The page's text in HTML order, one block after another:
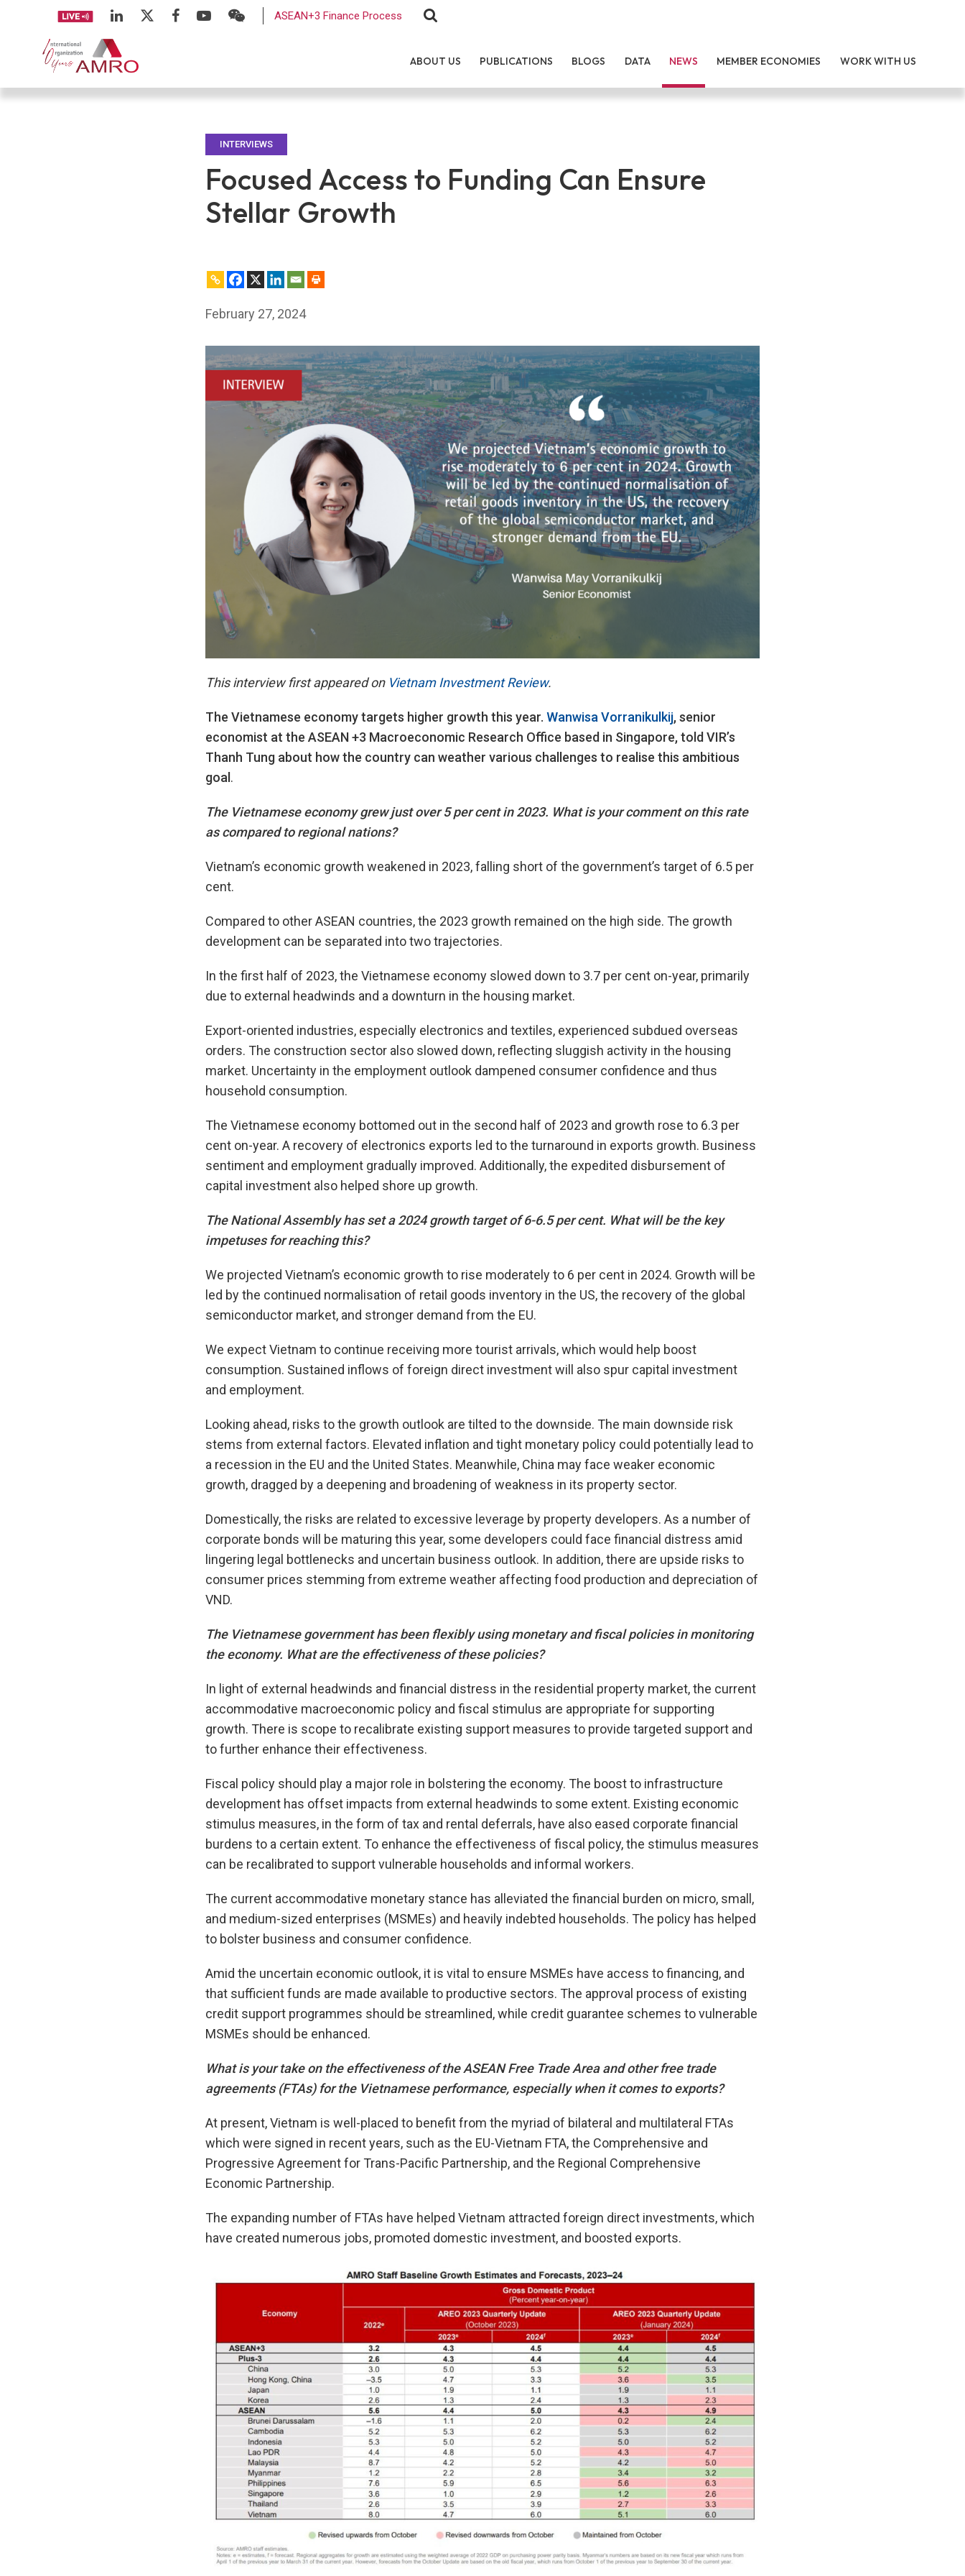
ASEAN+3 Finance Process
ABOUT US PUBLICATIONS BLOGS DATA NEWS MEMBER ECONOMIES WORK WITH US
INTERVIEWS
Focused Access to Funding Can Ensure
Stellar Growth
February 27, 2024
This interview first appeared on Vietnam Investment Review.
The Vietnamese economy targets higher growth this year. Wanwisa Vorranikulkij, senior
economist at the ASEAN +3 Macroeconomic Research Office based in Singapore, told VIR’s
Thanh Tung about how the country can weather various challenges to realise this ambitious
goal.
The Vietnamese economy grew just over 5 per cent in 2023. What is your comment on this rate
as compared to regional nations?
Vietnam’s economic growth weakened in 2023, falling short of the government’s target of 6.5 per
cent.
Compared to other ASEAN countries, the 2023 growth remained on the high side. The growth
development can be separated into two trajectories.
In the first half of 2023, the Vietnamese economy slowed down to 3.7 per cent on-year, primarily
due to external headwinds and a downturn in the housing market.
Export-oriented industries, especially electronics and textiles, experienced subdued overseas
orders. The construction sector also slowed down, reflecting sluggish activity in the housing
market. Uncertainty in the employment outlook dampened consumer confidence and thus
household consumption.
The Vietnamese economy bottomed out in the second half of 2023 and growth rose to 6.3 per
cent on-year. A recovery of electronics exports led to the turnaround in exports growth. Business
sentiment and employment gradually improved. Additionally, the expedited disbursement of
capital investment also helped shore up growth.
The National Assembly has set a 2024 growth target of 6-6.5 per cent. What will be the key
impetuses for reaching this?
We projected Vietnam’s economic growth to rise moderately to 6 per cent in 2024. Growth will be
led by the continued normalisation of retail goods inventory in the US, the recovery of the global
semiconductor market, and stronger demand from the EU.
We expect Vietnam to continue receiving more tourist arrivals, which would help boost
consumption. Sustained inflows of foreign direct investment will also spur capital investment
and employment.
Looking ahead, risks to the growth outlook are tilted to the downside. The main downside risk
stems from external factors. Elevated inflation and tight monetary policy could potentially lead to
a recession in the EU and the United States. Meanwhile, China may face weaker economic
growth, dragged by a deepening and broadening of weakness in its property sector.
Domestically, the risks are related to excessive leverage by property developers. As a number of
corporate bonds will be maturing this year, some developers could face financial distress amid
lingering legal bottlenecks and uncertain business outlook. In addition, there are upside risks to
consumer prices stemming from extreme weather affecting food production and depreciation of
VND.
The Vietnamese government has been flexibly using monetary and fiscal policies in monitoring
the economy. What are the effectiveness of these policies?
In light of external headwinds and financial distress in the residential property market, the current
accommodative macroeconomic policy and fiscal stimulus are appropriate for supporting
growth. There is scope to recalibrate existing support measures to provide targeted support and
to further enhance their effectiveness.
Fiscal policy should play a major role in bolstering the economy. The boost to infrastructure
development has offset impacts from external headwinds to some extent. Existing economic
stimulus measures, in the form of tax and rental deferrals, have also eased corporate financial
burdens to a certain extent. To enhance the effectiveness of fiscal policy, the stimulus measures
can be recalibrated to support vulnerable households and informal workers.
The current accommodative monetary stance has alleviated the financial burden on micro, small,
and medium-sized enterprises (MSMEs) and heavily indebted households. The policy has helped
to bolster business and consumer confidence.
Amid the uncertain economic outlook, it is vital to ensure MSMEs have access to financing, and
that sufficient funds are made available to productive sectors. The approval process of existing
credit support programmes should be streamlined, while credit guarantee schemes to vulnerable
MSMEs should be enhanced.
What is your take on the effectiveness of the ASEAN Free Trade Area and other free trade
agreements (FTAs) for the Vietnamese performance, especially when it comes to exports?
At present, Vietnam is well-placed to benefit from the myriad of bilateral and multilateral FTAs
which were signed in recent years, such as the EU-Vietnam FTA, the Comprehensive and
Progressive Agreement for Trans-Pacific Partnership, and the Regional Comprehensive
Economic Partnership.
The expanding number of FTAs have helped Vietnam attracted foreign direct investments, which
have created numerous jobs, promoted domestic investment, and boosted exports.